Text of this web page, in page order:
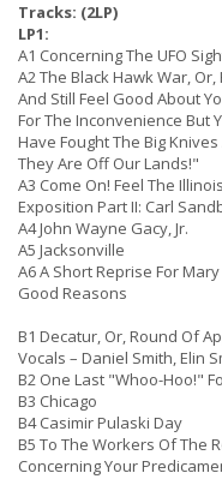
Tracks: (2LP)
LP1:
A1 Concerning The UFO
A2 The Black Hawk War,
And Still Feel Good About
For The Inconvenience But
Have Fought The Big
They Are Off Our Lands!"
A3 Come On! Feel The
Exposition Part II: Carl
A4 John Wayne Gacy, Jr.
A5 Jacksonville
A6 A Short Reprise For
Good Reasons
B1 Decatur, Or, Round Of
Vocals – Daniel Smith, Elin
B2 One Last "Whoo-Hoo!"
B3 Chicago
B4 Casimir Pulaski Day
B5 To The Workers Of The
Concerning Your